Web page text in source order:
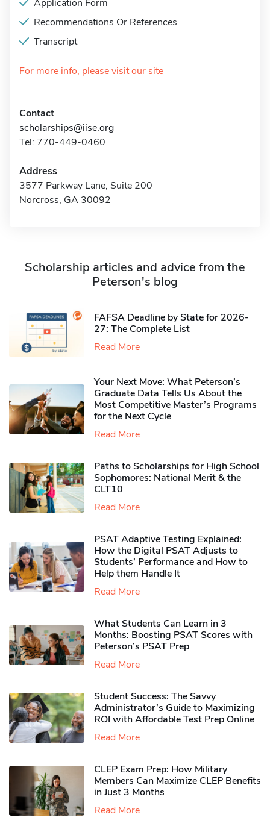
Application Form
Recommendations Or References
Transcript
For more info, please visit our site
Contact
scholarships@iise.org
Tel: 770-449-0460
Address
3577 Parkway Lane, Suite 200
Norcross, GA 30092
Scholarship articles and advice from the
Peterson's blog
FAFSA Deadline by State for 2026-
27: The Complete List
Read More
Your Next Move: What Peterson’s
Graduate Data Tells Us About the
Most Competitive Master’s Programs
for the Next Cycle
Read More
Paths to Scholarships for High School
Sophomores​: National Merit & the
CLT10
Read More
PSAT Adaptive Testing Explained:
How the Digital PSAT Adjusts to
Students’ Performance and How to
Help them Handle It
Read More
What Students Can Learn in 3
Months: Boosting PSAT Scores with
Peterson’s PSAT Prep
Read More
Student Success: The Savvy
Administrator’s Guide to Maximizing
ROI with Affordable Test Prep Online
Read More
CLEP Exam Prep: How Military
Members Can Maximize CLEP Benefits
in Just 3 Months
Read More